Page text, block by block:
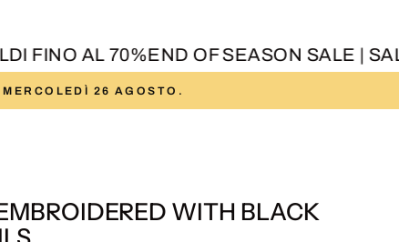
FINO AL 70%END OF SEASON SALE |
26 AGOSTO.
WITH BLACK